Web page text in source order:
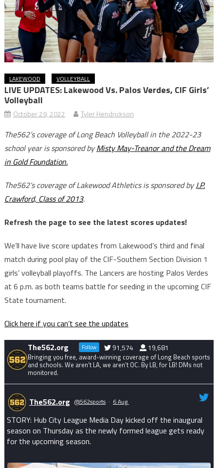
LAKEWOOD VOLLEYBALL
LIVE UPDATES: Lakewood Vs. Palos Verdes, CIF Girls’
Volleyball
October 29, 2022 Tyler Hendrickson
The562’s coverage of Long Beach Volleyball in the 2022-23
school year is sponsored byMisty May-Treanor and the Dream
in Gold Foundation.
The562’s coverage of Lakewood Athletics is sponsored byJ.P.
Crawford, Class of 2013.
Refresh the page to see the latest scores updates!
We’ll have live score updates from Lakewood’s third and final
match during pool play of the CIF-Southern Section Division 1
girls’ volleyball playoffs. The Lancers are hosting Palos Verdes
at 6 p.m. as both teams battle for seeding in the upcoming CIF
State tournament.
Click here if you can’t see the updates
The562.org Follow 91,574 19,681
Bringing you free, award-winning coverage of Long Beach sports
and schools. We aren’t LA, we aren’t OC. By LB, for LB! DMs not
monitored.
The562.org @562sports · 6 Aug
STORY: Hub City League Media Day kicked off the inaugural
season on Thursday as the newly formed league gets ready
for the upcoming season.